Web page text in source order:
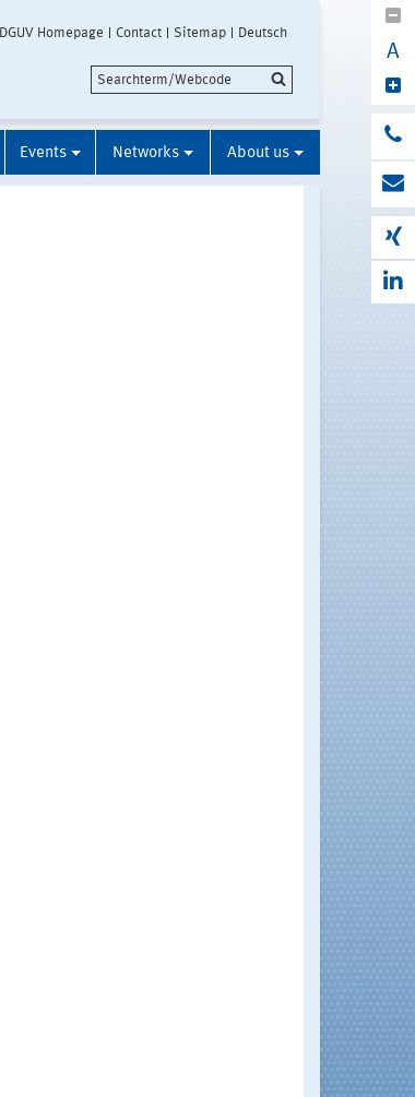
DGUV Homepage Contact Sitemap Deutsch
A
Events Networks About us